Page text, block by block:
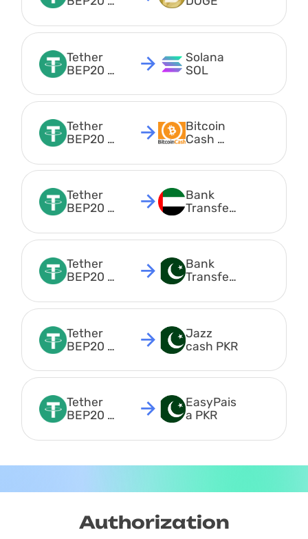
Tether
BEP20
Solana
SOL
Tether
BEP20
Bitcoin
Cash
Tether
BEP20
Bank
Transfer
Tether
BEP20
Bank
Transfer
Tether
BEP20
Jazz
cash PKR
Tether
BEP20
EasyPais
a PKR
Authorization